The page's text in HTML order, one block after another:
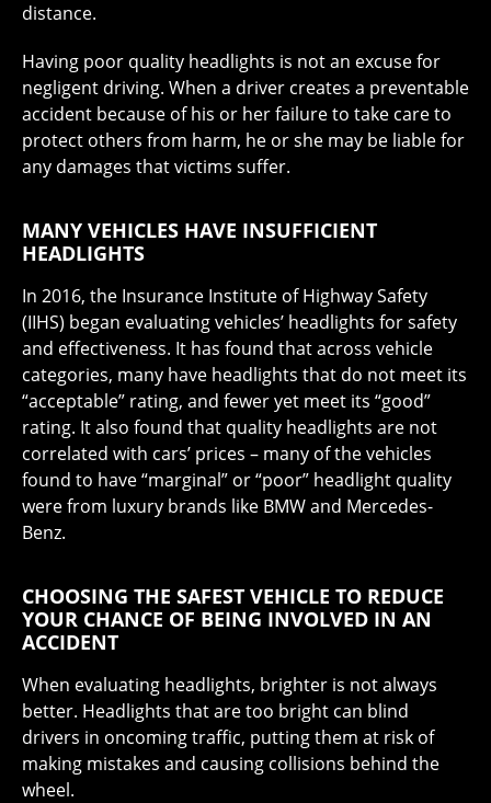
distance.
Having poor quality headlights is not an excuse for
negligent driving. When a driver creates a preventable
accident because of his or her failure to take care to
protect others from harm, he or she may be liable for
any damages that victims suffer.
MANY VEHICLES HAVE INSUFFICIENT
HEADLIGHTS
In 2016, the Insurance Institute of Highway Safety
(IIHS) began evaluating vehicles’ headlights for safety
and effectiveness. It has found that across vehicle
categories, many have headlights that do not meet its
“acceptable” rating, and fewer yet meet its “good”
rating. It also found that quality headlights are not
correlated with cars’ prices – many of the vehicles
found to have “marginal” or “poor” headlight quality
were from luxury brands like BMW and Mercedes-
Benz.
CHOOSING THE SAFEST VEHICLE TO REDUCE
YOUR CHANCE OF BEING INVOLVED IN AN
ACCIDENT
When evaluating headlights, brighter is not always
better. Headlights that are too bright can blind
drivers in oncoming traffic, putting them at risk of
making mistakes and causing collisions behind the
wheel.